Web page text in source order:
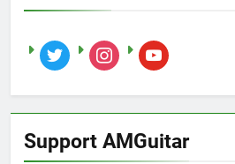
twitter instagramyoutube
Support AMGuitar